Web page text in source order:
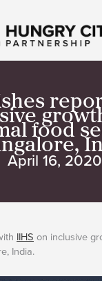
food
April 16, 2020
IIHS on inclusive
India.